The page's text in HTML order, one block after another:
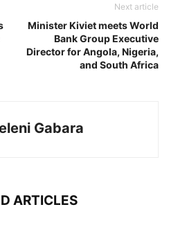
Next article
Minister Kiviet meets World
Bank Group Executive
Director for Angola, Nigeria,
and South Africa
Gabara
ARTICLES